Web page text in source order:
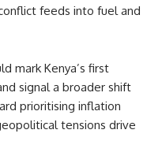
feeds into fuel and
mark Kenya’s first
signal a broader shift
prioritising inflation
tensions drive